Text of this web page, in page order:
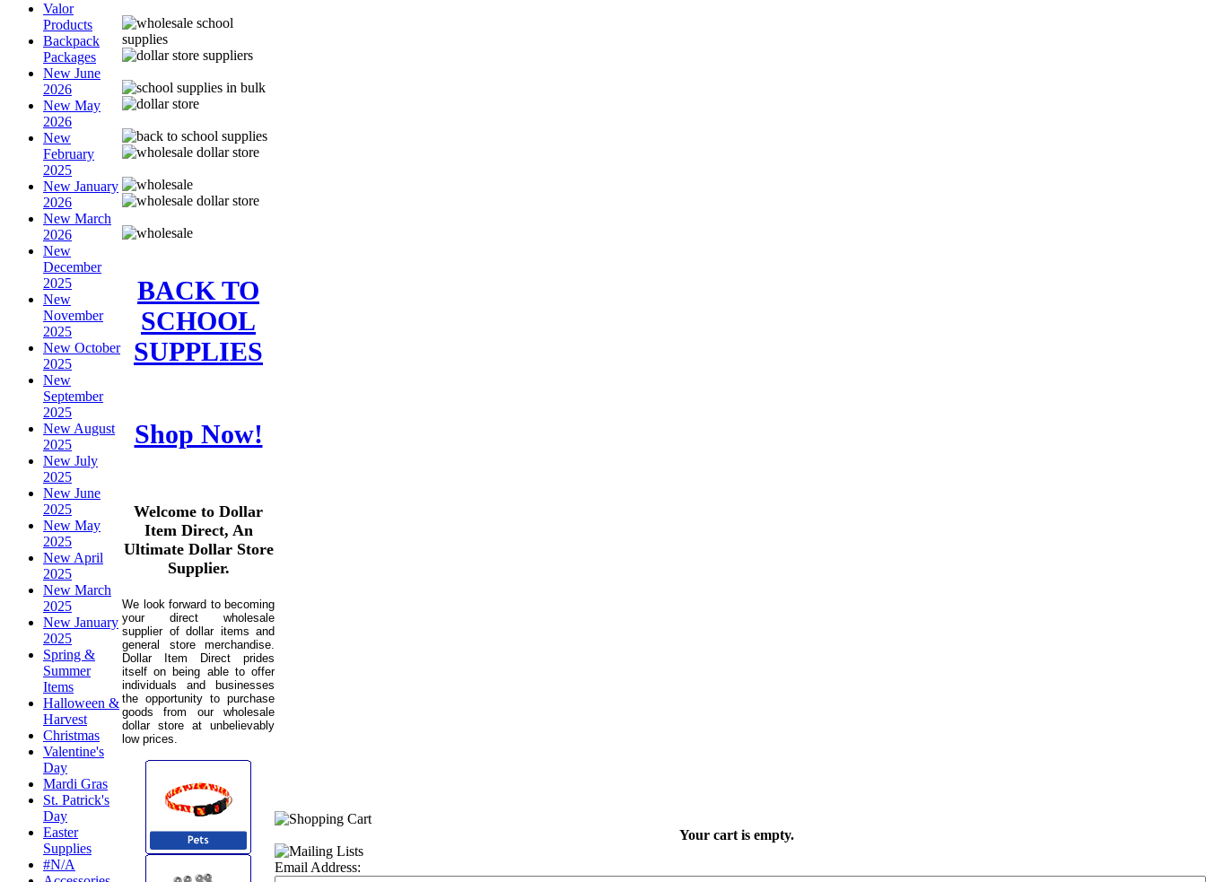
Valor
Products
Backpack
Packages
New June
2026
New May
2026
New
February
2025
New January
2026
New March
2026
New
December
2025
New
November
2025
New October
2025
New
September
2025
New August
2025
New July
2025
New June
2025
New May
2025
New April
2025
New March
2025
New January
2025
Spring &
Summer
Items
Halloween &
Harvest
Christmas
Valentine's
Day
Mardi Gras
St. Patrick's
Day
Easter
Supplies
#N/A
BACK TO
SCHOOL
SUPPLIES
Shop Now!
Welcome to Dollar
Item Direct, An
Ultimate Dollar Store
Supplier.
We look forward to becoming
your direct wholesale
supplier of dollar items and
general store merchandise.
Dollar Item Direct prides
itself on being able to offer
individuals and businesses
the opportunity to purchase
goods from our wholesale
dollar store at unbelievably
low prices.
Your cart is empty.
Email Address: